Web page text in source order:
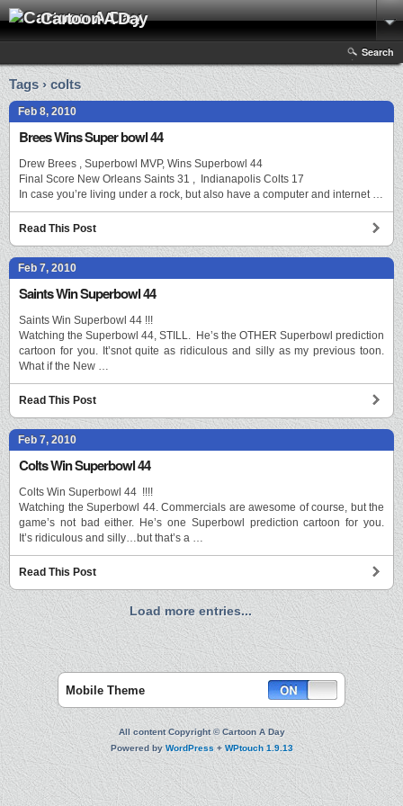
Cartoon A Day
Search
Tags › colts
Feb 8, 2010
Brees Wins Super bowl 44
Drew Brees , Superbowl MVP, Wins Superbowl 44
Final Score New Orleans Saints 31 , Indianapolis Colts 17
In case you’re living under a rock, but also have a computer and internet …
Read This Post
Feb 7, 2010
Saints Win Superbowl 44
Saints Win Superbowl 44 !!!
Watching the Superbowl 44, STILL. He’s the OTHER Superbowl prediction
cartoon for you. It’snot quite as ridiculous and silly as my previous toon.
What if the New …
Read This Post
Feb 7, 2010
Colts Win Superbowl 44
Colts Win Superbowl 44 !!!!
Watching the Superbowl 44. Commercials are awesome of course, but the
game’s not bad either. He’s one Superbowl prediction cartoon for you.
It’s ridiculous and silly…but that’s a …
Read This Post
Load more entries...
Mobile Theme
All content Copyright © Cartoon A Day
Powered by WordPress+WPtouch 1.9.13